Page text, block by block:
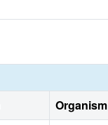
Organism